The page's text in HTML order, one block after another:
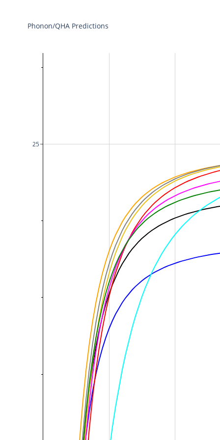
25
Phonon/QHA Predictions